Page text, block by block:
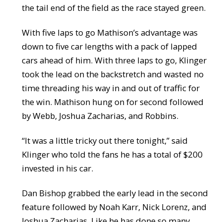
the tail end of the field as the race stayed green.
With five laps to go Mathison’s advantage was
down to five car lengths with a pack of lapped
cars ahead of him. With three laps to go, Klinger
took the lead on the backstretch and wasted no
time threading his way in and out of traffic for
the win. Mathison hung on for second followed
by Webb, Joshua Zacharias, and Robbins.
“It was a little tricky out there tonight,” said
Klinger who told the fans he has a total of $200
invested in his car.
Dan Bishop grabbed the early lead in the second
feature followed by Noah Karr, Nick Lorenz, and